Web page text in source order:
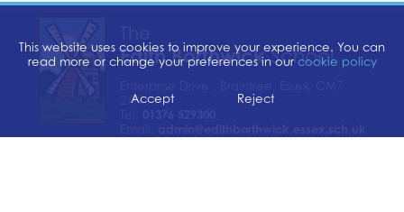
Edith BorthwickSchool
2YN
This website uses cookies to improve your experience. You can
read more or change your preferences in our cookie policy
Accept Reject